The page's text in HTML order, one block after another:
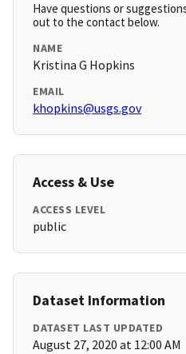
Have questions or
out to the contact below.
NAME
Kristina G Hopkins
EMAIL
khopkins@usgs.gov
Access & Use
ACCESS LEVEL
public
Dataset Information
DATASET LAST UPDATED
August 27, 2020 at 12:00 AM